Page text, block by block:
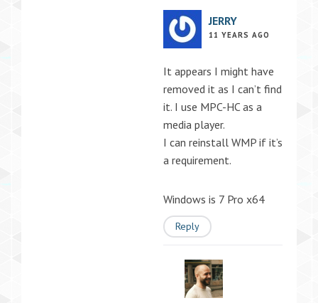
JERRY
11 YEARS AGO
It appears I might have
removed it as I can’t find
it. I use MPC-HC as a
media player.
I can reinstall WMP if it’s
a requirement.
Windows is 7 Pro x64
Reply